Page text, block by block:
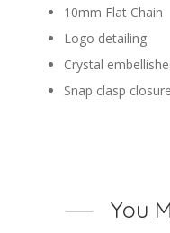
10mm Flat Chain
Logo detailing
Crystal
Snap clasp closure
You